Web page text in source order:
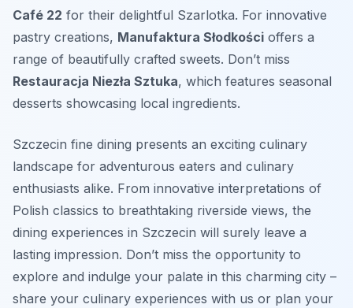
Café 22 for their delightful Szarlotka. For innovative
pastry creations, Manufaktura Słodkości offers a
range of beautifully crafted sweets. Don’t miss
Restauracja Niezła Sztuka, which features seasonal
desserts showcasing local ingredients.
Szczecin fine dining presents an exciting culinary
landscape for adventurous eaters and culinary
enthusiasts alike. From innovative interpretations of
Polish classics to breathtaking riverside views, the
dining experiences in Szczecin will surely leave a
lasting impression. Don’t miss the opportunity to
explore and indulge your palate in this charming city –
share your culinary experiences with us or plan your